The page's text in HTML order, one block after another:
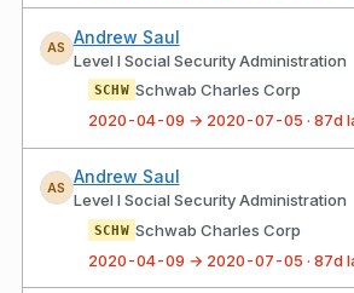
AS
Andrew Saul
Level I Social Security Administration
SCHW Schwab Charles Corp
2020-04-09 → 2020-07-05 · 87d
AS
Andrew Saul
Level I Social Security Administration
SCHW Schwab Charles Corp
2020-04-09 → 2020-07-05 · 87d